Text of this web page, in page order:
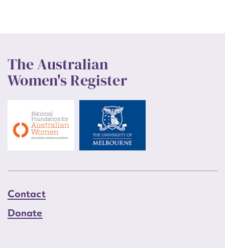
The Australian
Women's Register
Contact
Donate